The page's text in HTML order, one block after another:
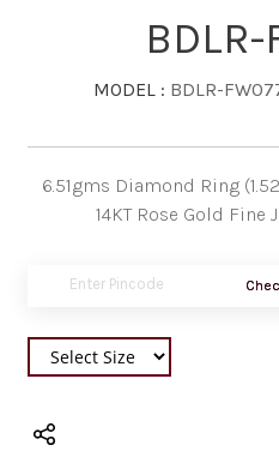
BDLR-
MODEL : BDLR-
6.51gms Diamond Ring
14KT Rose Gold Fine